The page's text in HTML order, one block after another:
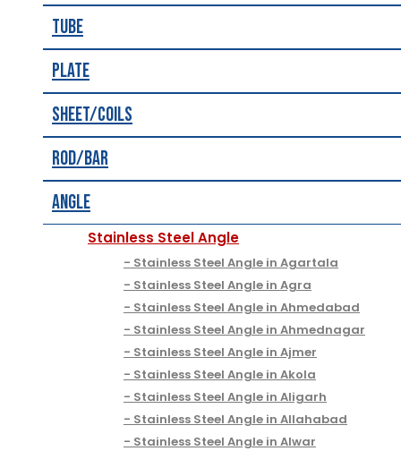
Tube
Plate
Sheet/Coils
Rod/Bar
Angle
Stainless Steel Angle
Stainless Steel Angle in Agartala
Stainless Steel Angle in Agra
Stainless Steel Angle in Ahmedabad
Stainless Steel Angle in Ahmednagar
Stainless Steel Angle in Ajmer
Stainless Steel Angle in Akola
Stainless Steel Angle in Aligarh
Stainless Steel Angle in Allahabad
Stainless Steel Angle in Alwar